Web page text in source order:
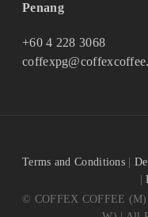
Penang
+60 4 228 3068
Terms and Conditions
|
© COFFEX COFFEE (M)